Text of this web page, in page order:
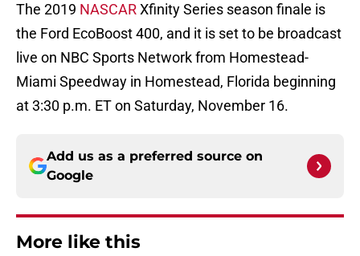
The 2019 NASCARXfinity Series season finale is
the Ford EcoBoost 400, and it is set to be broadcast
live on NBC Sports Network from Homestead-
Miami Speedway in Homestead, Florida beginning
at 3:30 p.m. ET on Saturday, November 16.
Add us as a preferred source on
Google
More like this